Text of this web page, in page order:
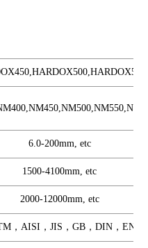
6.0-200mm, etc
1500-4100mm, etc
2000-12000mm, etc
，AISI，JIS，GB，DIN，EN